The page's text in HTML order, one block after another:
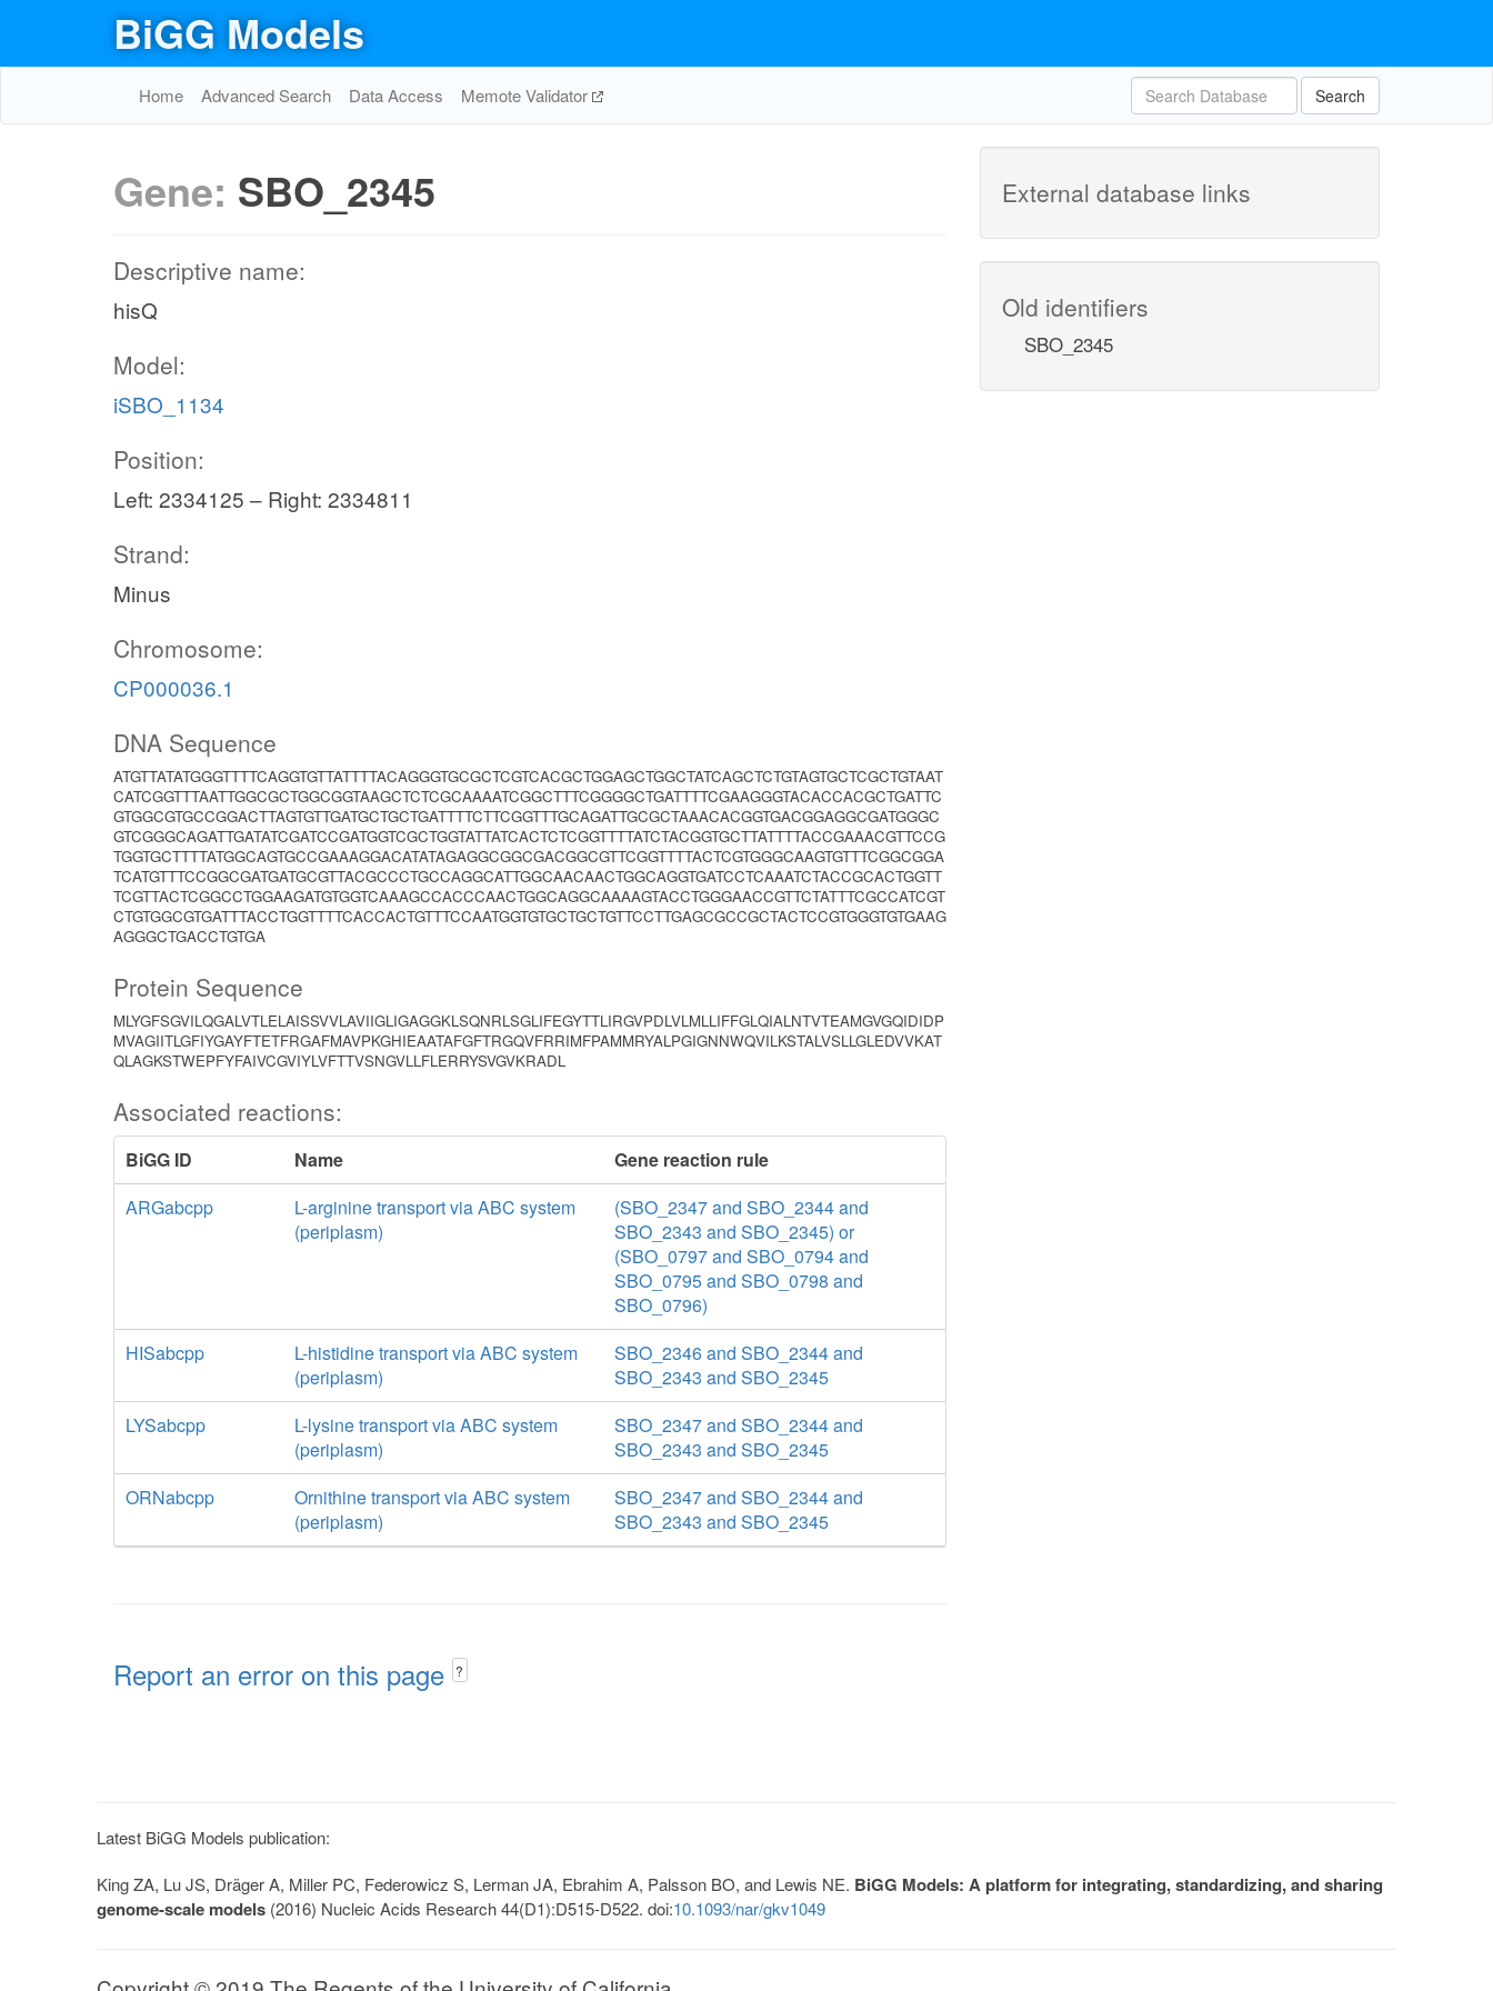
BiGG Models
Home Advanced Search Data Access Memote Validator Search
Gene: SBO_2345
Descriptive name:
hisQ
Model:
iSBO_1134
Position:
Left: 2334125 – Right: 2334811
Strand:
Minus
Chromosome:
CP000036.1
DNA Sequence
ATGTTATATGGGTTTTCAGGTGTTATTTTACAGGGTGCGCTCGTCACGCTGGAGCTGGCTATCAGCTCTGTAGTGCTCGCTGTAAT
CATCGGTTTAATTGGCGCTGGCGGTAAGCTCTCGCAAAATCGGCTTTCGGGGCTGATTTTCGAAGGGTACACCACGCTGATTC
GTGGCGTGCCGGACTTAGTGTTGATGCTGCTGATTTTCTTCGGTTTGCAGATTGCGCTAAACACGGTGACGGAGGCGATGGGC
GTCGGGCAGATTGATATCGATCCGATGGTCGCTGGTATTATCACTCTCGGTTTTATCTACGGTGCTTATTTTACCGAAACGTTCCG
TGGTGCTTTTATGGCAGTGCCGAAAGGACATATAGAGGCGGCGACGGCGTTCGGTTTTACTCGTGGGCAAGTGTTTCGGCGGA
TCATGTTTCCGGCGATGATGCGTTACGCCCTGCCAGGCATTGGCAACAACTGGCAGGTGATCCTCAAATCTACCGCACTGGTT
TCGTTACTCGGCCTGGAAGATGTGGTCAAAGCCACCCAACTGGCAGGCAAAAGTACCTGGGAACCGTTCTATTTCGCCATCGT
CTGTGGCGTGATTTACCTGGTTTTCACCACTGTTTCCAATGGTGTGCTGCTGTTCCTTGAGCGCCGCTACTCCGTGGGTGTGAAG
AGGGCTGACCTGTGA
Protein Sequence
MLYGFSGVILQGALVTLELAISSVVLAVIIGLIGAGGKLSQNRLSGLIFEGYTTLIRGVPDLVLMLLIFFGLQIALNTVTEAMGVGQIDIDP
MVAGIITLGFIYGAYFTETFRGAFMAVPKGHIEAATAFGFTRGQVFRRIMFPAMMRYALPGIGNNWQVILKSTALVSLLGLEDVVKAT
QLAGKSTWEPFYFAIVCGVIYLVFTTVSNGVLLFLERRYSVGVKRADL
Associated reactions:
BiGG ID Name
Gene reaction rule
ARGabcpp
L-arginine transport via ABC system
(periplasm)
(SBO_2347 and SBO_2344 and
SBO_2343 and SBO_2345) or
(SBO_0797 and SBO_0794 and
SBO_0795 and SBO_0798 and
SBO_0796)
HISabcpp
L-histidine transport via ABC system
(periplasm)
SBO_2346 and SBO_2344 and
SBO_2343 and SBO_2345
LYSabcpp
L-lysine transport via ABC system
(periplasm)
SBO_2347 and SBO_2344 and
SBO_2343 and SBO_2345
ORNabcpp
Ornithine transport via ABC system
(periplasm)
SBO_2347 and SBO_2344 and
SBO_2343 and SBO_2345
Report an error on this page ?
External database links
Old identifiers
SBO_2345
Latest BiGG Models publication:
King ZA, Lu JS, Dräger A, Miller PC, Federowicz S, Lerman JA, Ebrahim A, Palsson BO, and Lewis NE. BiGG Models: A platform for integrating, standardizing, and sharing
genome-scale models (2016) Nucleic Acids Research 44(D1):D515-D522. doi:10.1093/nar/gkv1049